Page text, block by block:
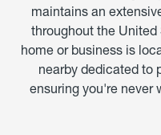
maintains an
throughout the
home or business is
nearby dedicated to
ensuring you're never